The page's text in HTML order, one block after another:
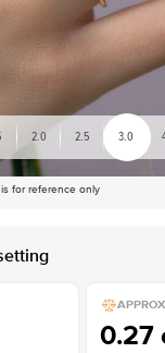
2.0 2.5 3.0
for reference only
0.27